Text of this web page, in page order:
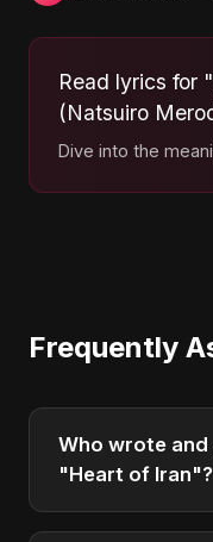
Read lyrics for
(Natsuiro
Dive into the
Frequently
Who wrote
"Heart of Iran"?
"Heart of Iran"